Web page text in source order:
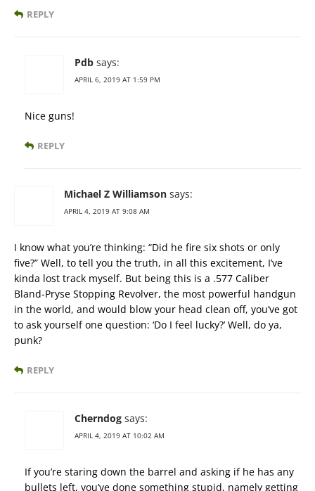
REPLY
Pdb says:
APRIL 6, 2019 AT 1:59 PM
Nice guns!
REPLY
Michael Z Williamson says:
APRIL 4, 2019 AT 9:08 AM
I know what you’re thinking: “Did he fire six shots or only
five?” Well, to tell you the truth, in all this excitement, I’ve
kinda lost track myself. But being this is a .577 Caliber
Bland-Pryse Stopping Revolver, the most powerful handgun
in the world, and would blow your head clean off, you’ve got
to ask yourself one question: ‘Do I feel lucky?’ Well, do ya,
punk?
REPLY
Cherndog says:
APRIL 4, 2019 AT 10:02 AM
If you’re staring down the barrel and asking if he has any
bullets left, you’ve done something stupid, namely getting